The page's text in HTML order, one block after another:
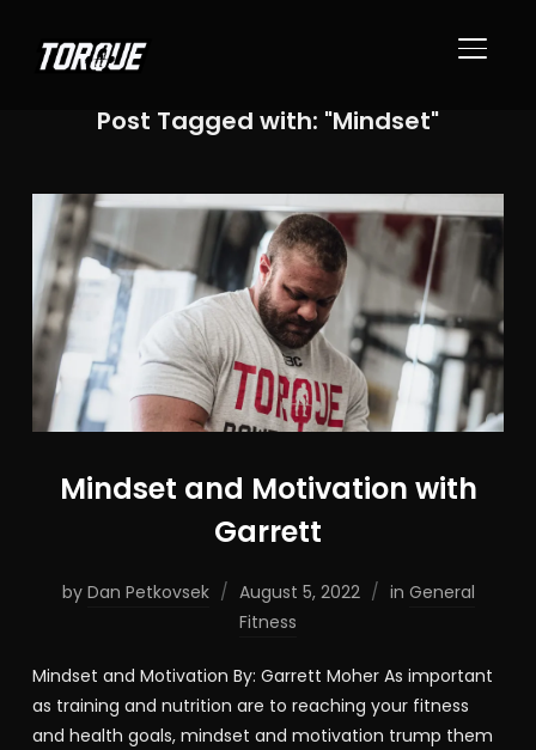
Post Tagged with: "Mindset"
Mindset and Motivation with
Garrett
by Dan Petkovsek August 5, 2022 in General
Fitness
Mindset and Motivation By: Garrett Moher As important
as training and nutrition are to reaching your fitness
and health goals, mindset and motivation trump them